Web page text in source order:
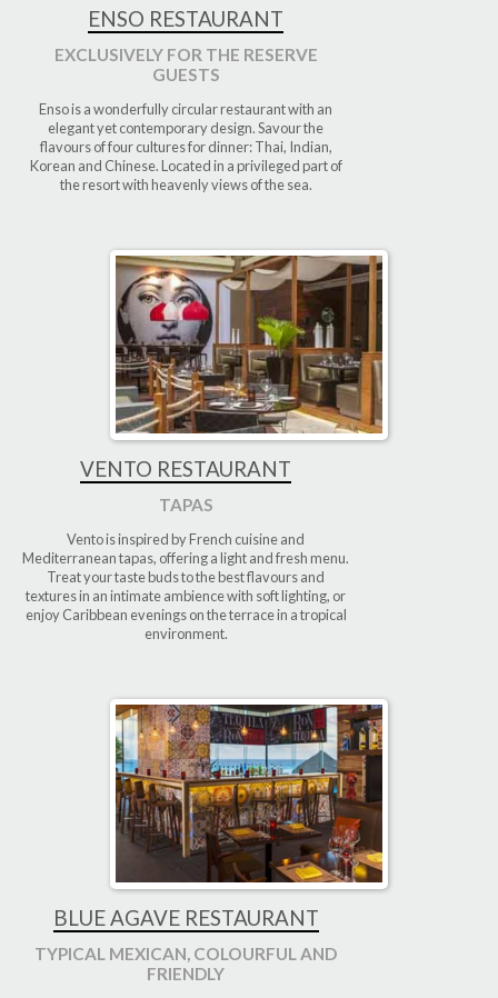
ENSO RESTAURANT
EXCLUSIVELY FOR THE RESERVE
GUESTS
Enso is a wonderfully circular restaurant with an
elegant yet contemporary design. Savour the
flavours of four cultures for dinner: Thai, Indian,
Korean and Chinese. Located in a privileged part of
the resort with heavenly views of the sea.
VENTO RESTAURANT
TAPAS
Vento is inspired by French cuisine and
Mediterranean tapas, offering a light and fresh menu.
Treat your taste buds to the best flavours and
textures in an intimate ambience with soft lighting, or
enjoy Caribbean evenings on the terrace in a tropical
environment.
BLUE AGAVE RESTAURANT
TYPICAL MEXICAN, COLOURFUL AND
FRIENDLY